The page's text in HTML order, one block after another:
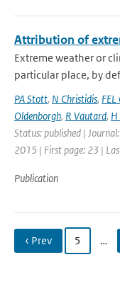
Attribution of
Extreme weather or
particular place, by
PA Stott, N Christidis,
Oldenborgh, R Vautard, H
Status: published |
2015 | First page: 23 |
Publication
‹ Prev 5 …